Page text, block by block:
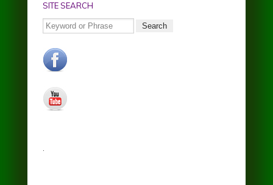
SITE SEARCH
Search
facebook.jpg
youtube.jpg
.